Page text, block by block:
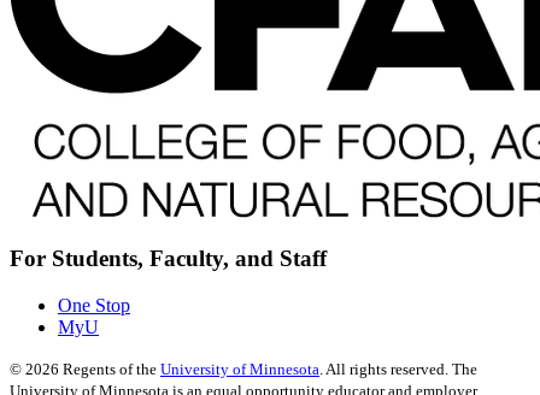
For Students, Faculty, and Staff
One Stop
MyU
© 2026 Regents of the University of Minnesota . All rights reserved. The
University of Minnesota is an equal opportunity educator and employer.